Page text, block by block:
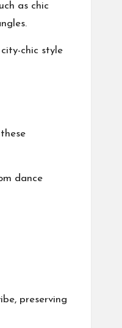
as chic
chic style
dance
preserving